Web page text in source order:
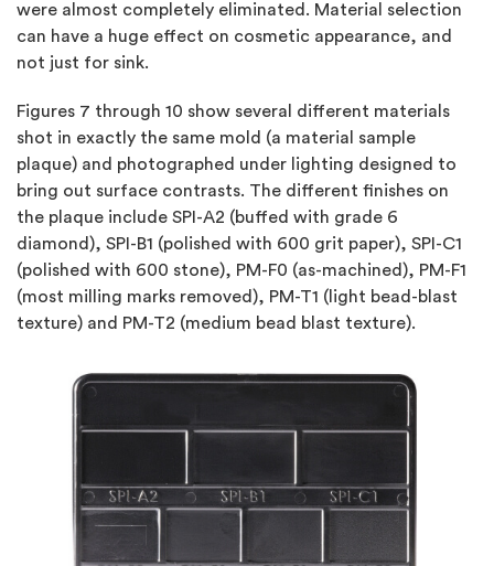
were almost completely eliminated. Material selection
can have a huge effect on cosmetic appearance, and
not just for sink.
Figures 7 through 10 show several different materials
shot in exactly the same mold (a material sample
plaque) and photographed under lighting designed to
bring out surface contrasts. The different finishes on
the plaque include SPI-A2 (buffed with grade 6
diamond), SPI-B1 (polished with 600 grit paper), SPI-C1
(polished with 600 stone), PM-F0 (as-machined), PM-F1
(most milling marks removed), PM-T1 (light bead-blast
texture) and PM-T2 (medium bead blast texture).